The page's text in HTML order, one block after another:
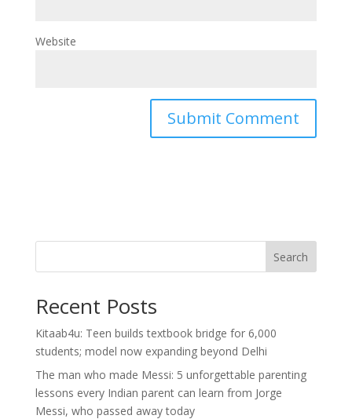
Website
Search
Recent Posts
Kitaab4u: Teen builds textbook bridge for 6,000
students; model now expanding beyond Delhi
The man who made Messi: 5 unforgettable parenting
lessons every Indian parent can learn from Jorge
Messi, who passed away today